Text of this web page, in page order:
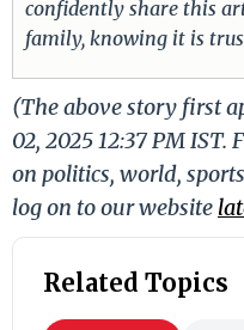
confidently share this
family, knowing it is
(The above story first
02, 2025 12:37 PM
on politics, world,
log on to our website
Related Topics